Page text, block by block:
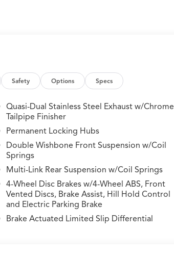
and advanced technology, including:
cabin, this MDX is the perfect blend of
AWD system provide the power and traction
with this exceptional 2026 Acura MDX.
for yourself.
Safety Options Specs
Quasi-Dual Stainless Steel Exhaust w/Chrome
Tailpipe Finisher
Permanent Locking Hubs
Double Wishbone Front Suspension w/Coil
Springs
Multi-Link Rear Suspension w/Coil Springs
4-Wheel Disc Brakes w/4-Wheel ABS, Front
Vented Discs, Brake Assist, Hill Hold Control
and Electric Parking Brake
Brake Actuated Limited Slip Differential